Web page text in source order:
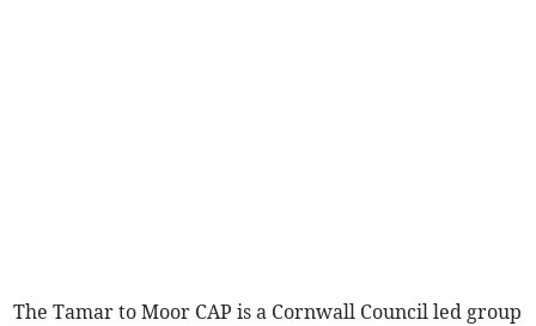
The Tamar to Moor CAP is a Cornwall Council led group